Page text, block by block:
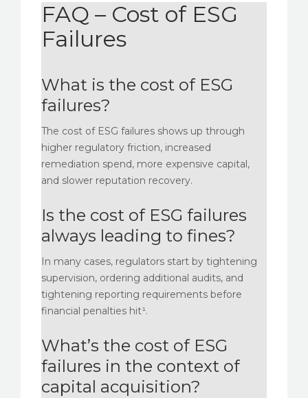
FAQ – Cost of ESG
Failures
What is the cost of ESG
failures?
The cost of ESG failures shows up through
higher regulatory friction, increased
remediation spend, more expensive capital,
and slower reputation recovery.
Is the cost of ESG failures
always leading to fines?
In many cases, regulators start by tightening
supervision, ordering additional audits, and
tightening reporting requirements before
financial penalties hit¹.
What’s the cost of ESG
failures in the context of
capital acquisition?